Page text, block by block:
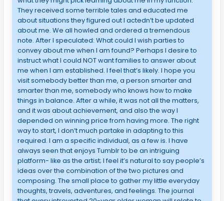
They received some terrible tales and educated me
about situations they figured out I actedn’t be updated
about me. We all howled and ordered a tremendous
note. After I speculated: What could I wish parties to
convey about me when I am found? Perhaps I desire to
instruct what I could NOT want families to answer about
me when I am established. I feel that’s likely. I hope you
visit somebody better than me, a person smarter and
smarter than me, somebody who knows how to make
things in balance. After a while, it was not all the matters,
and it was about achievement, and also the way I
depended on winning price from having more. The right
way to start, I don’t much partake in adapting to this
required. I am a specific individual, as a few is. I have
always seen that enjoys Tumblr to be an intriguing
platform- like as the artist; I feel it’s natural to say people’s
ideas over the combination of the two pictures and
composing. The small place to gather my little everyday
thoughts, travels, adventures, and feelings. The journal